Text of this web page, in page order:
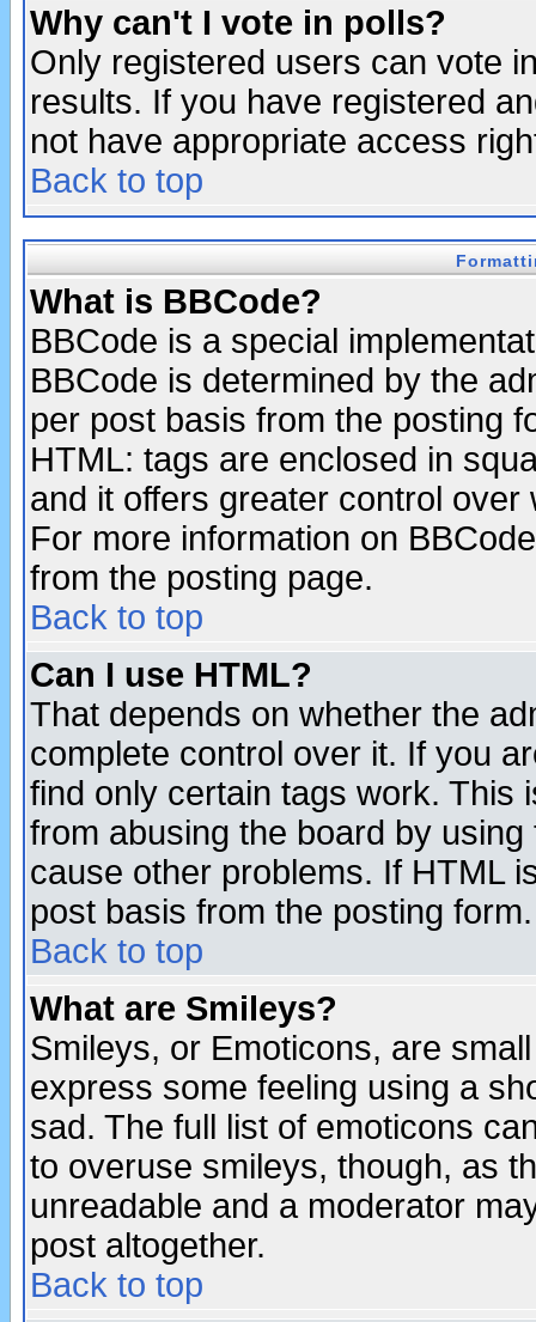
Why can't I vote in polls?
Only registered users can vote
results. If you have registered
not have appropriate access
Back to top
What is BBCode?
BBCode is a special
BBCode is determined by the
per post basis from the posting
HTML: tags are enclosed in
and it offers greater control
For more information on
from the posting page.
Back to top
Can I use HTML?
That depends on whether the
complete control over it. If you
find only certain tags work. This
from abusing the board by
cause other problems. If HTML
post basis from the posting form.
Back to top
What are Smileys?
Smileys, or Emoticons, are
express some feeling using a
sad. The full list of emoticons
to overuse smileys, though, as
unreadable and a moderator
post altogether.
Back to top